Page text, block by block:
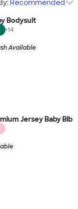
Recommended
Bodysuit
+14
Available
Jersey Baby Bib